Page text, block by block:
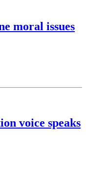
moral issues
voice speaks